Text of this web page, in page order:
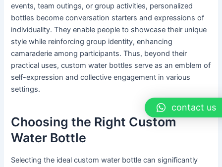
events, team outings, or group activities, personalized
bottles become conversation starters and expressions of
individuality. They enable people to showcase their unique
style while reinforcing group identity, enhancing
camaraderie among participants. Thus, beyond their
practical uses, custom water bottles serve as an emblem of
self-expression and collective engagement in various
settings.
Choosing the Right Custom
Water Bottle
Selecting the ideal custom water bottle can significantly
contact us